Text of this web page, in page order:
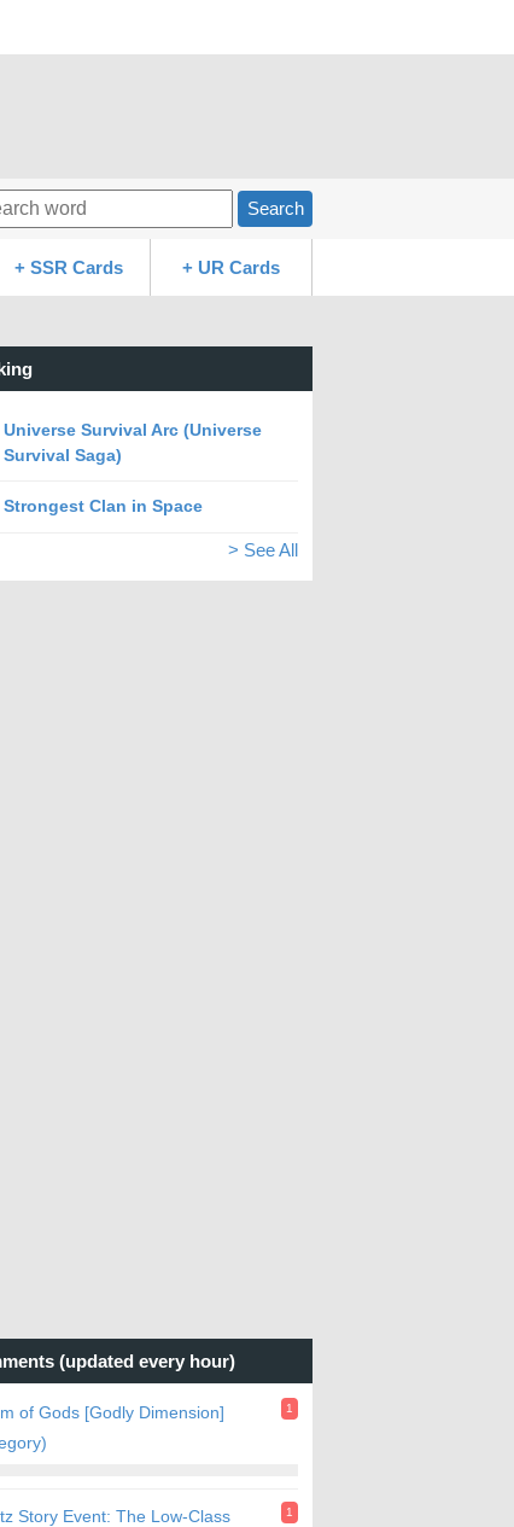
Search
+ SSR Cards + UR Cards
Universe Survival Arc (Universe
Survival Saga)
Strongest Clan in Space
> See All
(updated every hour)
of Gods [Godly Dimension]
1
Story Event: The Low-Class
1